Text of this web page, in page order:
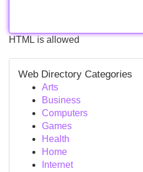
HTML is allowed
Web Directory Categories
Arts
Business
Computers
Games
Health
Home
Internet